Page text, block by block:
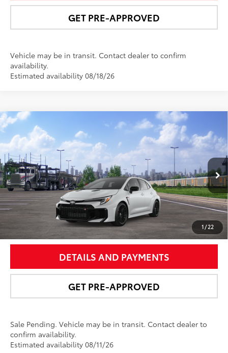
GET PRE-APPROVED
Vehicle may be in transit. Contact dealer to confirm
availability.
Estimated availability 08/18/26
1/22
2026Toyota GR Corolla Premium Plus MT
VIN: SB1ADADE1TE001299Stock: Model: 6287
In Transit - Sale Pending Ext.: Ice Cap
Int.:Black Brin•Naub®9And Synthetic Leather Trim With Red Stitching
$49,956
NEWBOLD PRICE
More
UNLOCK SMART PRICE
DETAILS AND PAYMENTS
GET PRE-APPROVED
Sale Pending. Vehicle may be in transit. Contact dealer to
confirm availability.
Estimated availability 08/11/26
Compare Vehicle